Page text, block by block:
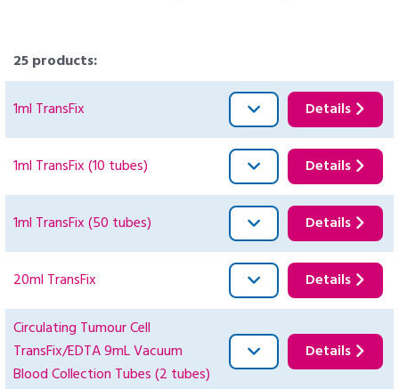
25 products:
1ml TransFix Details
1ml TransFix (10 tubes) Details
1ml TransFix (50 tubes) Details
20ml TransFix Details
Circulating Tumour Cell
TransFix/EDTA 9mL Vacuum
Blood Collection Tubes (2 tubes)
Details